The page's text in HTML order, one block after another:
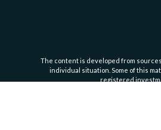
The content is developed from
individual situation. Some of this
registered